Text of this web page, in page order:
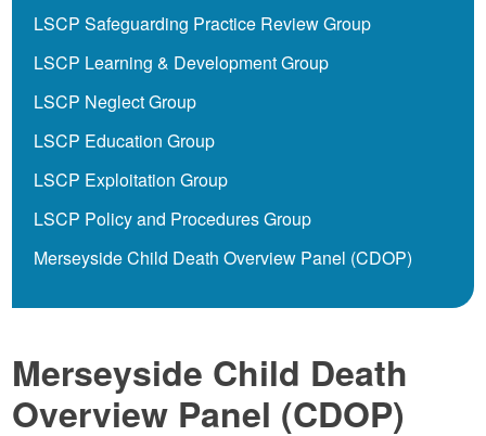
LSCP Safeguarding Practice Review Group
LSCP Learning & Development Group
LSCP Neglect Group
LSCP Education Group
LSCP Exploitation Group
LSCP Policy and Procedures Group
Merseyside Child Death Overview Panel (CDOP)
Merseyside Child Death
Overview Panel (CDOP)